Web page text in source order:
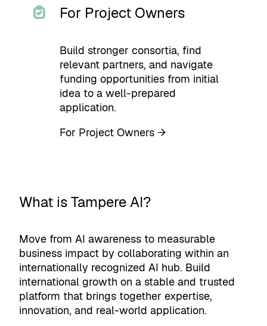
For Project Owners
Build stronger consortia, find
relevant partners, and navigate
funding opportunities from initial
idea to a well-prepared
application.
For Project Owners →
What is Tampere AI?
Move from AI awareness to measurable
business impact by collaborating within an
internationally recognized AI hub. Build
international growth on a stable and trusted
platform that brings together expertise,
innovation, and real-world application.